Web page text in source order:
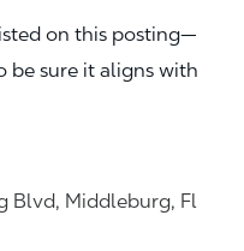
on this posting—
be sure it aligns with
Blvd, Middleburg, Fl